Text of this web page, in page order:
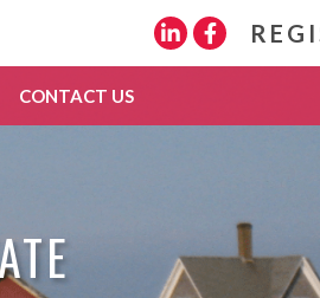
LinkedinFacebook
CONTACT US